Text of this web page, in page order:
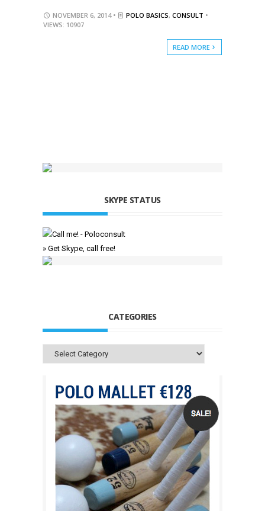
NOVEMBER 6, 2014 • POLO BASICS, CONSULT •
VIEWS: 10907
READ MORE
SKYPE STATUS
» Get Skype, call free!
CATEGORIES
Categories